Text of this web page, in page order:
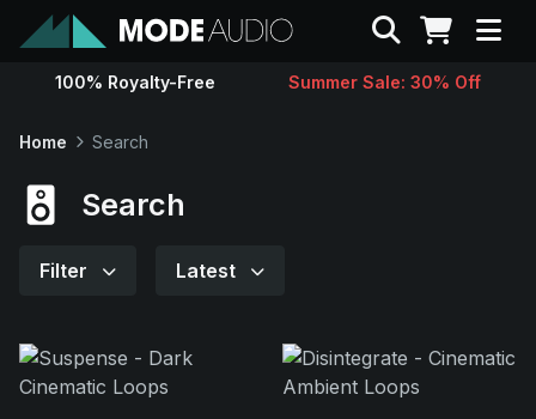
Sounds
Search
100% Royalty-Free Summer Sale: 30% Off
Home Search
Search
Filter Latest